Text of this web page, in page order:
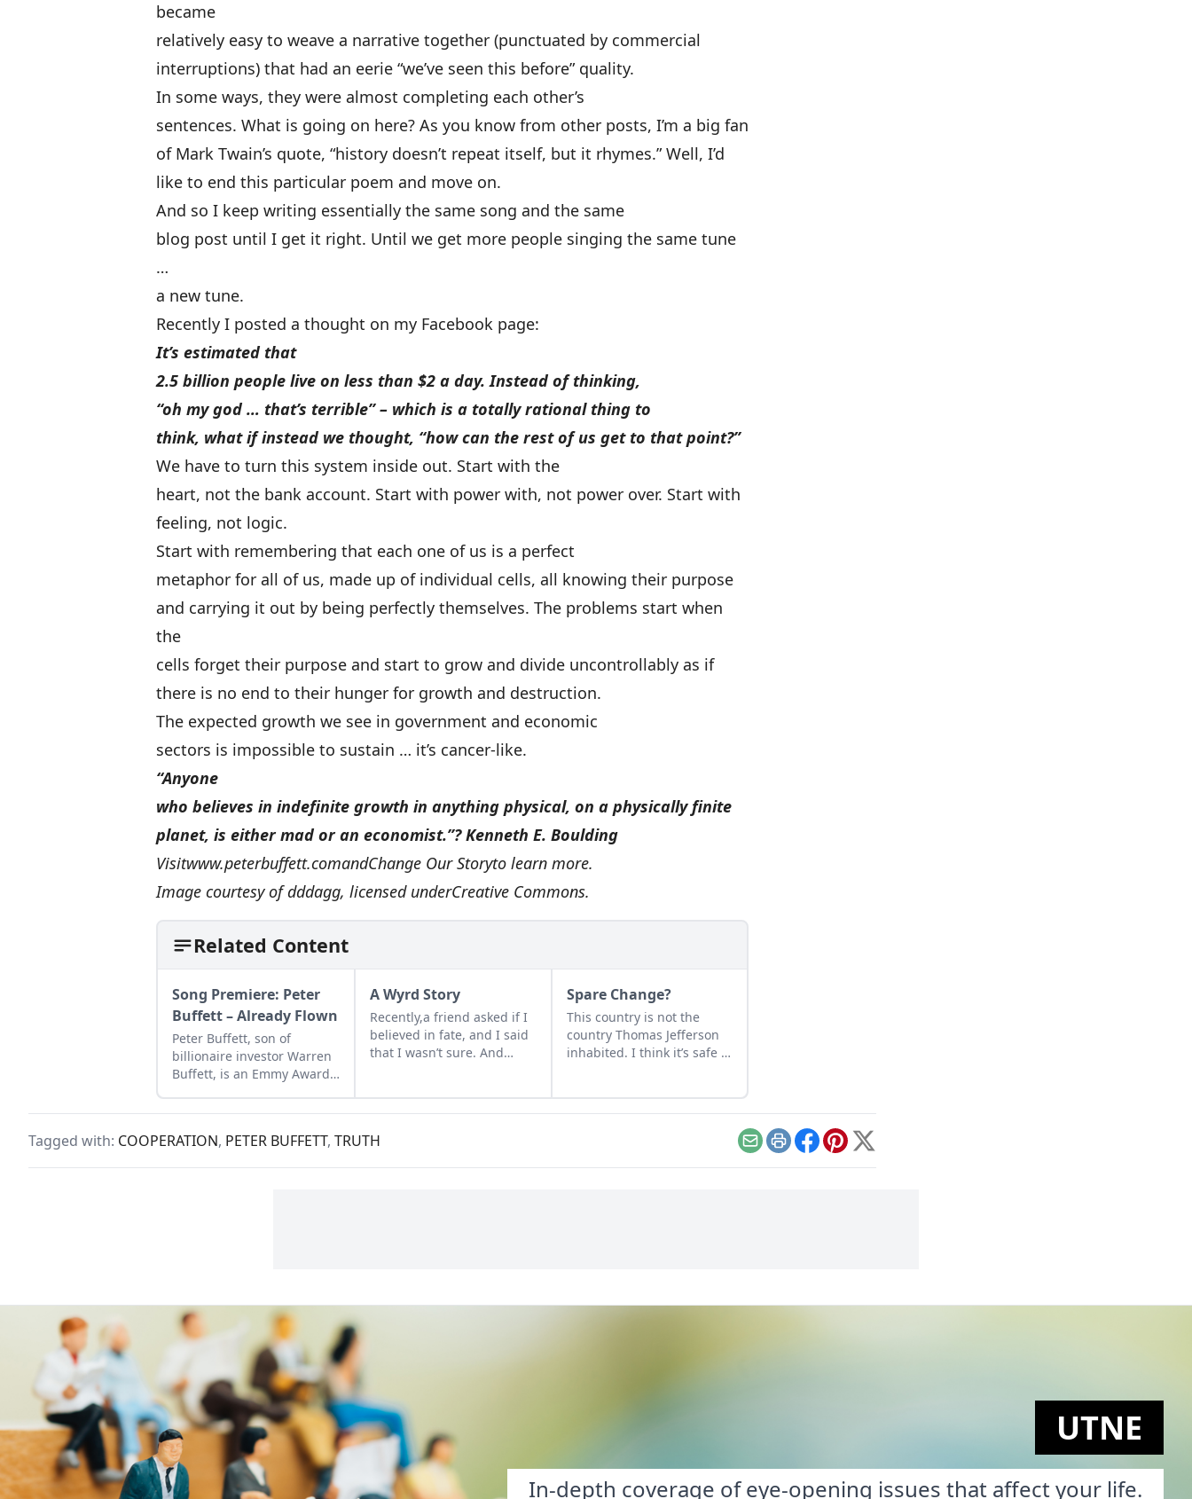
became
relatively easy to weave a narrative together (punctuated by commercial
interruptions) that had an eerie “we’ve seen this before” quality.
In some ways, they were almost completing each other’s
sentences. What is going on here? As you know from other posts, I’m a big fan
of Mark Twain’s quote, “history doesn’t repeat itself, but it rhymes.” Well, I’d
like to end this particular poem and move on.
And so I keep writing essentially the same song and the same
blog post until I get it right. Until we get more people singing the same tune
…
a new tune.
Recently I posted a thought on my Facebook page:
It’s estimated that
2.5 billion people live on less than $2 a day. Instead of thinking,
“oh my god … that’s terrible” – which is a totally rational thing to
think, what if instead we thought, “how can the rest of us get to that point?”
We have to turn this system inside out. Start with the
heart, not the bank account. Start with power with, not power over. Start with
feeling, not logic.
Start with remembering that each one of us is a perfect
metaphor for all of us, made up of individual cells, all knowing their purpose
and carrying it out by being perfectly themselves. The problems start when
the
cells forget their purpose and start to grow and divide uncontrollably as if
there is no end to their hunger for growth and destruction.
The expected growth we see in government and economic
sectors is impossible to sustain … it’s cancer-like.
“Anyone
who believes in indefinite growth in anything physical, on a physically finite
planet, is either mad or an economist.”?Kenneth E. Boulding
Visitwww.peterbuffett.comandChange Our Storyto learn more.
Image courtesy ofdddagg, licensed underCreative Commons.
Related Content
Song Premiere: Peter
Buffett – Already Flown
Peter Buffett, son of
billionaire investor Warren
Buffett, is an Emmy Award-
Times best-selling author
In his latest song, "Already
A Wyrd Story
Recently,a friend asked if I
believed in fate, and I said
that I wasn’t sure. And
believe in a sort of fate—
Spare Change?
This country is not the
country Thomas Jefferson
inhabited. I think it’s safe to
Tagged with: COOPERATION, PETER BUFFETT, TRUTH EmailPrintFacebook
Pinterest
X
UTNE
In-depth coverage of eye-opening issues that affect your life.